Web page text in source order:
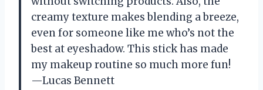
creamy texture makes blending a breeze,
even for someone like me who’s not the
best at eyeshadow. This stick has made
my makeup routine so much more fun!
—Lucas Bennett